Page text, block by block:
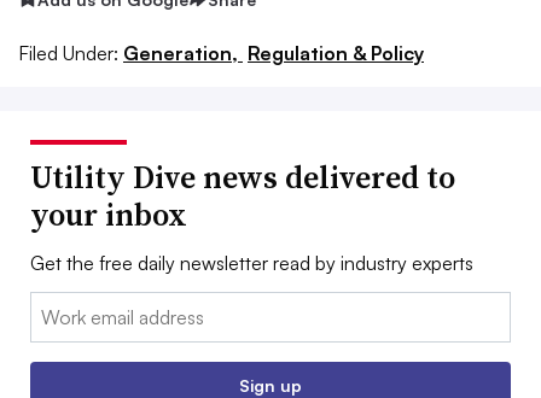
Filed Under: Generation, Regulation & Policy
Utility Dive news delivered to
your inbox
Get the free daily newsletter read by industry experts
Email:
Sign up